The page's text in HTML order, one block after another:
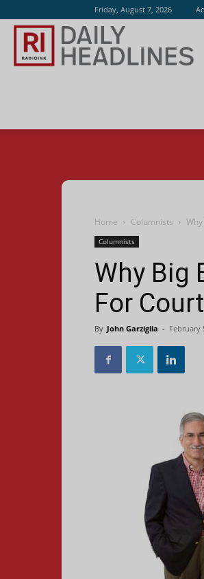
Friday, August 7, 2026
Home Columnists
Columnists
Why Big
For Court
By John Garziglia - February